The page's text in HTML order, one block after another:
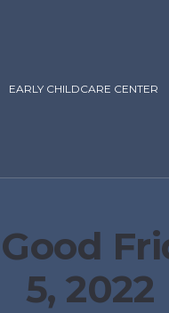
EARLY CHILDCARE CENTER
5, 2022